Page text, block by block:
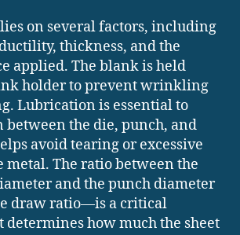
on several factors, including
thickness, and the
applied. The blank is held
holder to prevent wrinkling
Lubrication is essential to
the die, punch, and
avoid tearing or excessive
The ratio between the
and the punch diameter
draw ratio—is a critical
determines how much the sheet